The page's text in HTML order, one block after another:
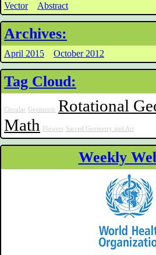
Vector Abstract
Archives:
April 2015 October 2012
Tag Cloud:
Circular Geometric Rotational
Math Flowers Sacred Geometry and Art
Weekly